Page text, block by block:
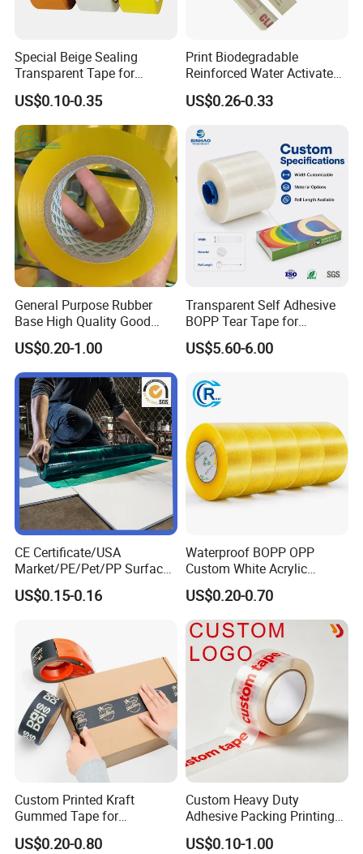
Special Beige Sealing
Transparent Tape for
Express Packaging and Box
Sealing
US$0.10-0.35
Print Biodegradable
Reinforced Water Activated
Gummed Brown Kraft Paper
Adhesive Tape
US$0.26-0.33
General Purpose Rubber
Base High Quality Good
Adhesive White Masking
Crepe Paper Tape
US$0.20-1.00
Transparent Self Adhesive
BOPP Tear Tape for
Cigarette and Shisha
Packaging
US$5.60-6.00
CE Certificate/USA
Market/PE/Pet/PP Surface
Protective Adhesive Film for
Profiles/Steel/Carpet/Die-
transportation
US$0.15-0.16
Waterproof BOPP OPP
Custom White Acrylic
Strong Crystal Clear
Transparent Adhesive Gum
Film Jumbo Rolls
Packaging Box Sealing
Shipping Packing Logo
Printed Tape
US$0.20-0.70
Custom Printed Kraft
Gummed Tape for
Packaging Rolls
US$0.20-0.80
Custom Heavy Duty
Adhesive Packing Printing
Logo BOPP Packaging Tape
US$0.10-1.00